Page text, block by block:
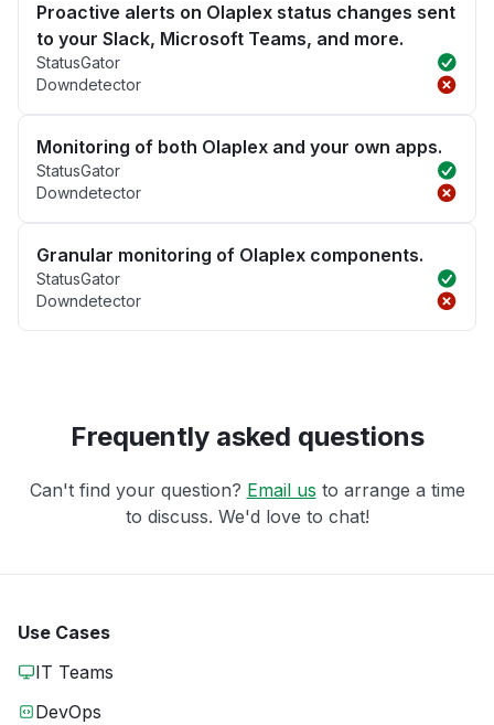
Proactive alerts on Olaplex status changes sent
to your Slack, Microsoft Teams, and more.
StatusGator
Downdetector
Monitoring of both Olaplex and your own apps.
StatusGator
Downdetector
Granular monitoring of Olaplex components.
StatusGator
Downdetector
Frequently asked questions
Can't find your question? Email us to arrange a time
to discuss. We'd love to chat!
Use Cases
IT Teams
DevOps